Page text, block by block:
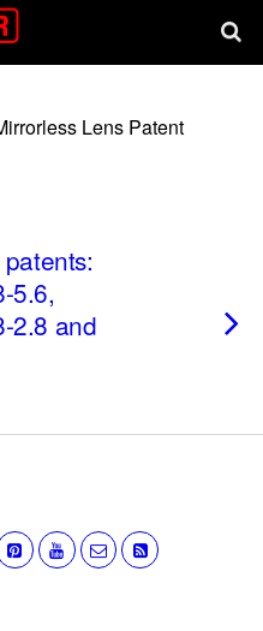
Lens Patent
5.6,
2.8 and